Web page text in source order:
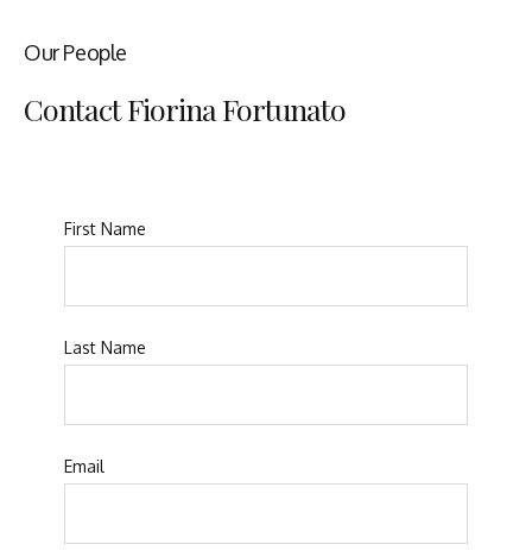
Our People
Contact Fiorina Fortunato
First Name
Last Name
Email